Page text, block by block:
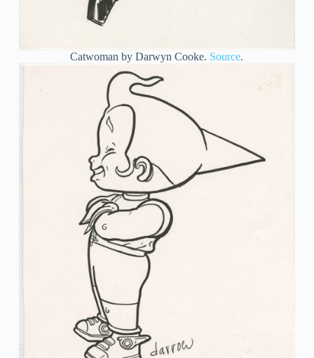
Catwoman by Darwyn Cooke. Source.